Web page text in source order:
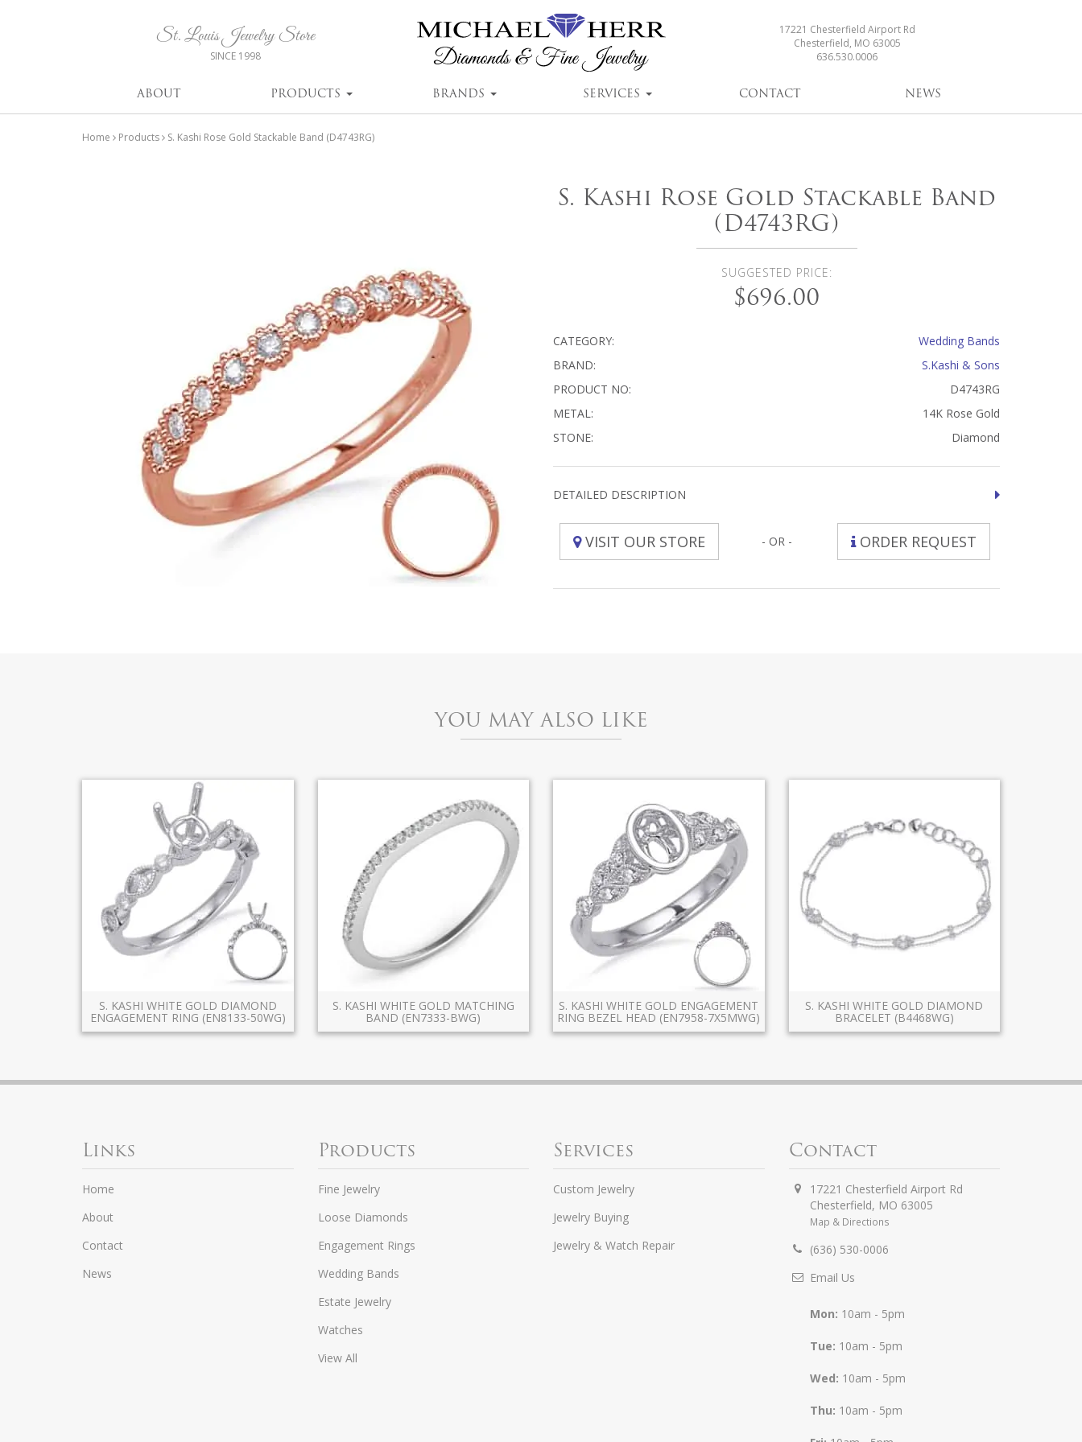
St. Louis Jewelry Store
SINCE 1998
17221 Chesterfield Airport Rd
Chesterfield, MO 63005
636.530.0006
ABOUT PRODUCTS BRANDS SERVICES CONTACT NEWS
Home Products S. Kashi Rose Gold Stackable Band (D4743RG)
S. Kashi Rose Gold Stackable Band
(D4743RG)
SUGGESTED PRICE:
$696.00
CATEGORY:
Wedding Bands
BRAND:
S.Kashi & Sons
PRODUCT NO:
D4743RG
METAL:
14K Rose Gold
STONE:
Diamond
DETAILED DESCRIPTION
VISIT OUR STORE - OR - ORDER REQUEST
YOU MAY ALSO LIKE
S. KASHI WHITE GOLD DIAMOND
ENGAGEMENT RING (EN8133-50WG)
S. KASHI WHITE GOLD MATCHING
BAND (EN7333-BWG)
S. KASHI WHITE GOLD ENGAGEMENT
RING BEZEL HEAD (EN7958-7X5MWG)
S. KASHI WHITE GOLD DIAMOND
BRACELET (B4468WG)
Links
Home
About
Contact
News
Products
Fine Jewelry
Loose Diamonds
Engagement Rings
Wedding Bands
Estate Jewelry
Watches
View All
Services
Custom Jewelry
Jewelry Buying
Jewelry & Watch Repair
Contact
17221 Chesterfield Airport Rd
Chesterfield, MO 63005
Map & Directions
(636) 530-0006
Email Us
Mon: 10am - 5pm
Tue: 10am - 5pm
Wed: 10am - 5pm
Thu: 10am - 5pm